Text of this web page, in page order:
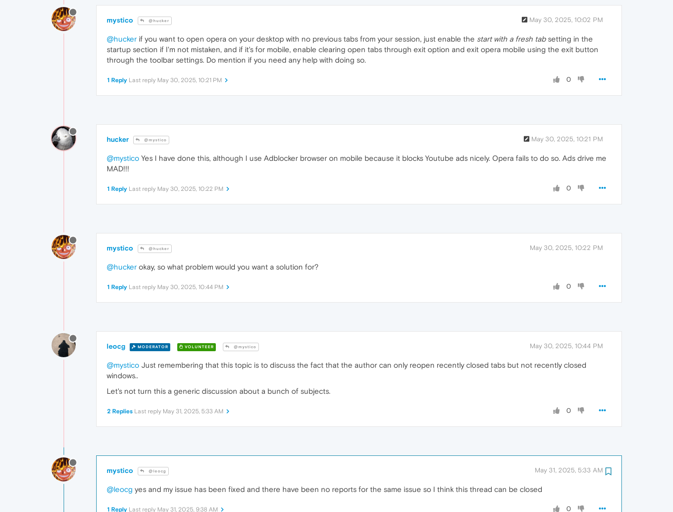
mystico @hucker May 30, 2025, 10:02 PM
@hucker if you want to open opera on your desktop with no previous tabs from your session, just enable the start with a fresh tabsetting in the
startup section if I'm not mistaken, and if it's for mobile, enable clearing open tabs through exit option and exit opera mobile using the exit button
through the toolbar settings. Do mention if you need any help with doing so.
0
1 Reply Last reply May 30, 2025, 10:21 PM
hucker @mystico May 30, 2025, 10:21 PM
@mystico Yes I have done this, although I use Adblocker browser on mobile because it blocks Youtube ads nicely. Opera fails to do so. Ads drive me
MAD!!!
0
1 Reply Last reply May 30, 2025, 10:22 PM
mystico @hucker May 30, 2025, 10:22 PM
@hucker okay, so what problem would you want a solution for?
0
1 Reply Last reply May 30, 2025, 10:44 PM
leocg MODERATOR VOLUNTEER @mystico May 30, 2025, 10:44 PM
@mystico Just remembering that this topic is to discuss the fact that the author can only reopen recently closed tabs but not recently closed
windows..
Let's not turn this a generic discussion about a bunch of subjects.
0
2 Replies Last reply May 31, 2025, 5:33 AM
mystico @leocg May 31, 2025, 5:33 AM
@leocg yes and my issue has been fixed and there have been no reports for the same issue so I think this thread can be closed
0
1 Reply Last reply May 31, 2025, 9:38 AM